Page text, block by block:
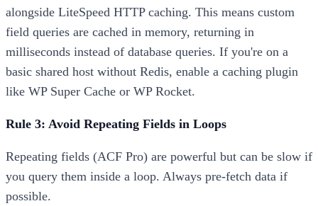
alongside LiteSpeed HTTP caching. This means custom
field queries are cached in memory, returning in
milliseconds instead of database queries. If you're on a
basic shared host without Redis, enable a caching plugin
like WP Super Cache or WP Rocket.
Rule 3: Avoid Repeating Fields in Loops
Repeating fields (ACF Pro) are powerful but can be slow if
you query them inside a loop. Always pre-fetch data if
possible.